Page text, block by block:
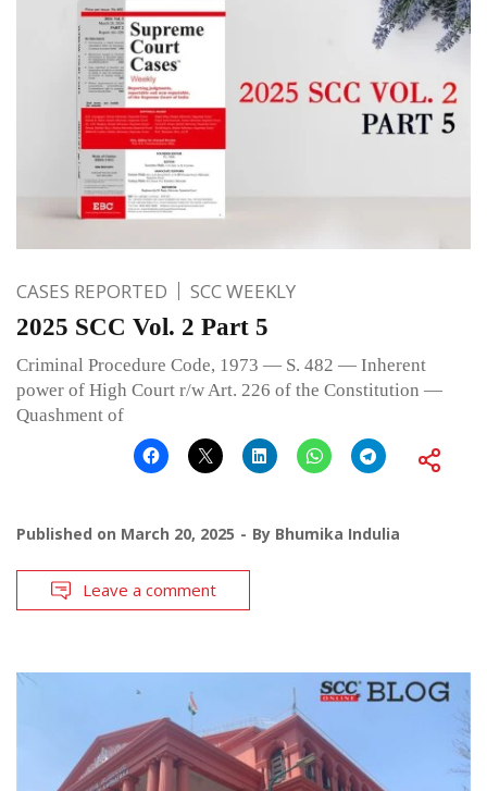
CASES REPORTED SCC WEEKLY
2025 SCC Vol. 2 Part 5
Criminal Procedure Code, 1973 — S. 482 — Inherent
power of High Court r/w Art. 226 of the Constitution —
Quashment of
Published on March 20, 2025 By Bhumika Indulia
Leave a comment